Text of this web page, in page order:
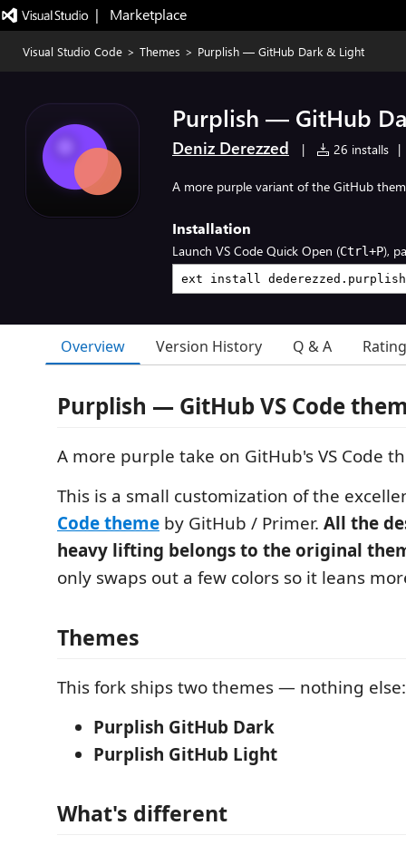
|   Marketplace
Visual Studio Code > Themes > Purplish — GitHub Dark & Light
Purplish — GitHub
Deniz Derezzed | 26 installs |
A more purple variant of the GitHub
Installation
Launch VS Code Quick Open (Ctrl+P),
Overview Version History Q & A
Purplish — GitHub VS Code
A more purple take on GitHub's VS Code
This is a small customization of the
Code theme by GitHub / Primer. All the
heavy lifting belongs to the original
only swaps out a few colors so it leans
Themes
This fork ships two themes — nothing else:
Purplish GitHub Dark
Purplish GitHub Light
What's different